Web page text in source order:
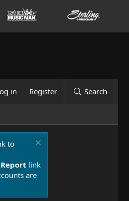
in Register Search
to
Report link
are